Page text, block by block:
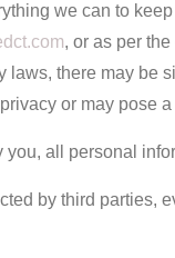
we can to
, or as per
laws, there may be
or may pose
all personal
by third parties,